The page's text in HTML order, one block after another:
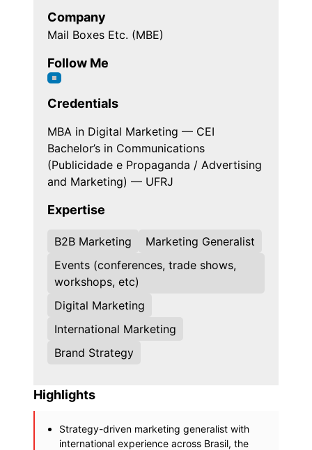
Company
Mail Boxes Etc. (MBE)
Follow Me
Credentials
MBA in Digital Marketing — CEI
Bachelor’s in Communications
(Publicidade e Propaganda / Advertising
and Marketing) — UFRJ
Expertise
B2B Marketing
Marketing Generalist
Events (conferences, trade shows,
workshops, etc)
Digital Marketing
International Marketing
Brand Strategy
Highlights
Strategy-driven marketing generalist with
international experience across Brasil, the